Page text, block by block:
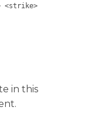
<strike>
in this